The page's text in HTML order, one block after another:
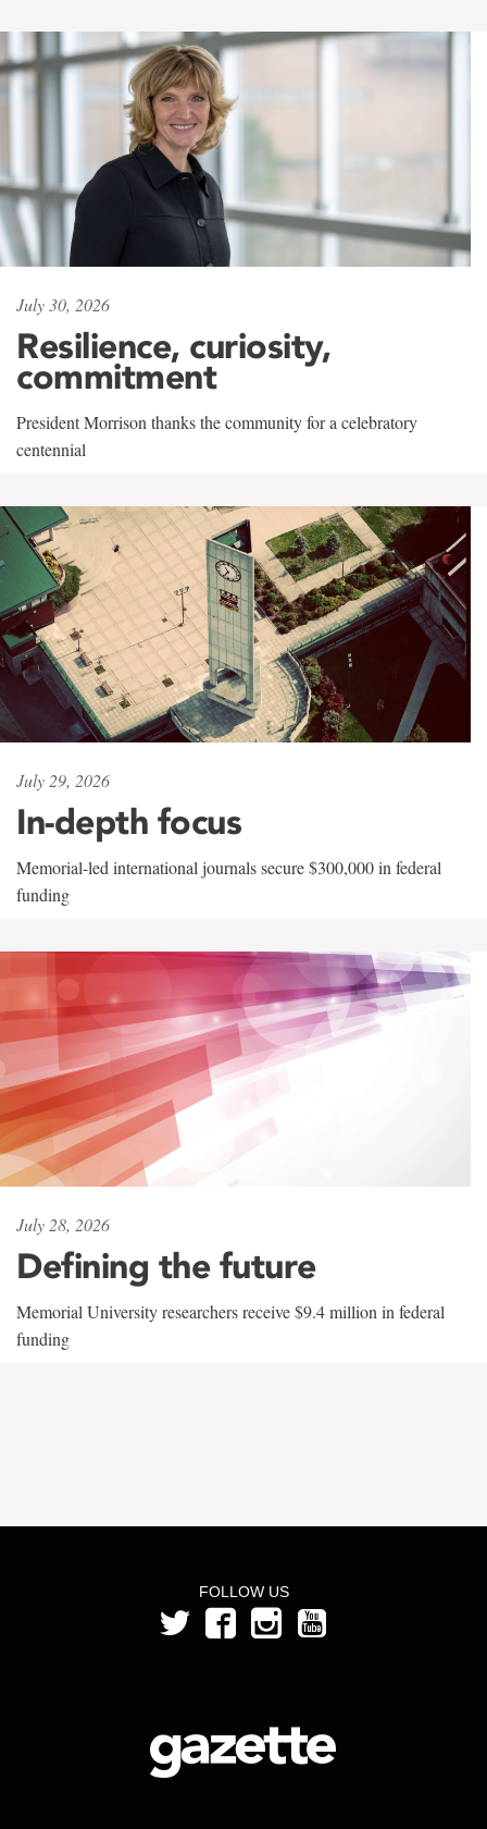
July 30, 2026
Resilience, curiosity,
commitment
President Morrison thanks the community for a celebratory
centennial
July 29, 2026
In-depth focus
Memorial-led international journals secure $300,000 in federal
funding
July 28, 2026
Defining the future
Memorial University researchers receive $9.4 million in federal
funding
FOLLOW US